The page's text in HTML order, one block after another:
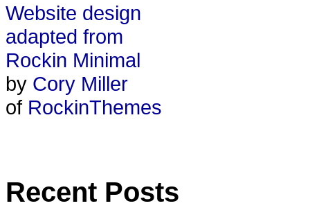
Website design
adapted from
Rockin Minimal
by Cory Miller
of RockinThemes
Recent Posts